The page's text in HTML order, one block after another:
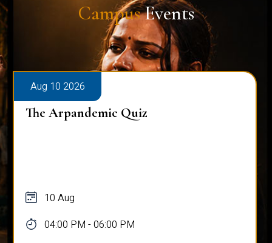
CampusEvents
Aug 10 2026
The Arpandemic Quiz
10 Aug
04:00 PM - 06:00 PM